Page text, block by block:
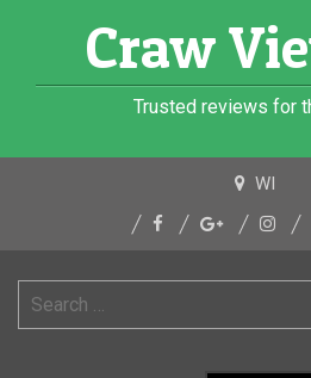
Craw
Trusted reviews for
WI
Search